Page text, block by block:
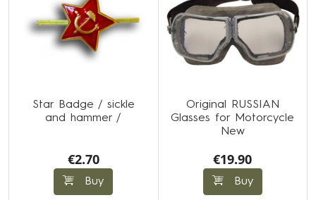
Star Badge / sickle
and hammer /
€2.70
Buy
Original RUSSIAN
Glasses for Motorcycle
New
€19.90
Buy